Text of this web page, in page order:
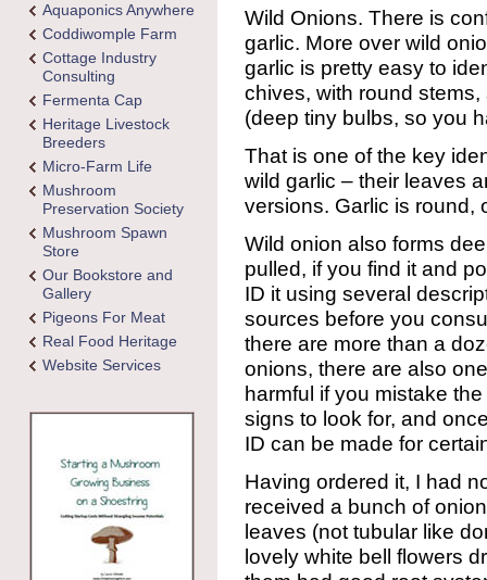
Aquaponics Anywhere
Coddiwomple Farm
Cottage Industry
Consulting
Fermenta Cap
Heritage Livestock
Breeders
Micro-Farm Life
Mushroom
Preservation Society
Mushroom Spawn
Store
Our Bookstore and
Gallery
Pigeons For Meat
Real Food Heritage
Website Services
Wild Onions. There is
garlic. More over wild
garlic is pretty easy to
chives, with round
(deep tiny bulbs, so you
That is one of the key
wild garlic – their leaves
versions. Garlic is round,
Wild onion also forms
pulled, if you find it and
ID it using several
sources before you
there are more than a
onions, there are also
harmful if you mistake
signs to look for, and
ID can be made for
Having ordered it, I had
received a bunch of
leaves (not tubular like
lovely white bell flowers